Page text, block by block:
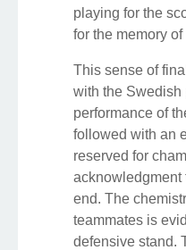
playing for the
for the memory
This sense of
with the Swedish
performance of
followed with an
reserved for
acknowledgment
end. The
teammates is
defensive stand.